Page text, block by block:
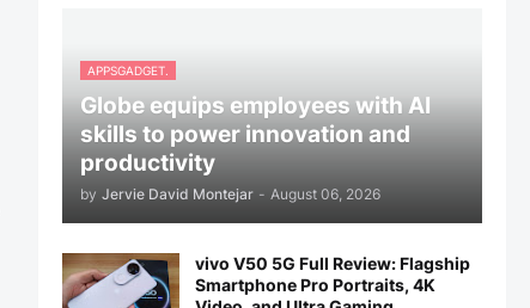
APPSGADGET.
Globe equips employees with AI
skills to power innovation and
productivity
by Jervie David Montejar - August 06, 2026
vivo V50 5G Full Review: Flagship
Smartphone Pro Portraits, 4K